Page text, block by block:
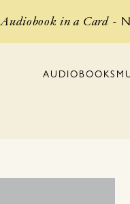
Audiobook in a Card -
AUDIOBOOKS